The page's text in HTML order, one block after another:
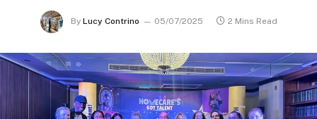
By Lucy Contrino 05/07/2025 2 Mins Read